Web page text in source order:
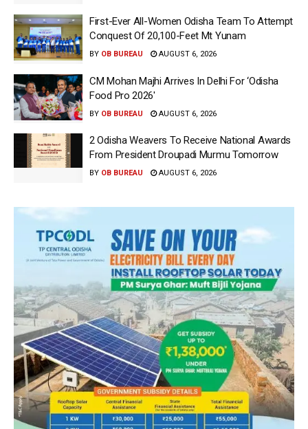
First-Ever All-Women Odisha Team To Attempt
Conquest Of 20,100-Feet Mt Yunam
BY OB BUREAU AUGUST 6, 2026
CM Mohan Majhi Arrives In Delhi For ‘Odisha
Food Pro 2026′
BY OB BUREAU AUGUST 6, 2026
2 Odisha Weavers To Receive National Awards
From President Droupadi Murmu Tomorrow
BY OB BUREAU AUGUST 6, 2026